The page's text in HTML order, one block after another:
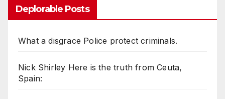
Deplorable Posts
What a disgrace Police protect criminals.
Nick Shirley Here is the truth from Ceuta,
Spain: